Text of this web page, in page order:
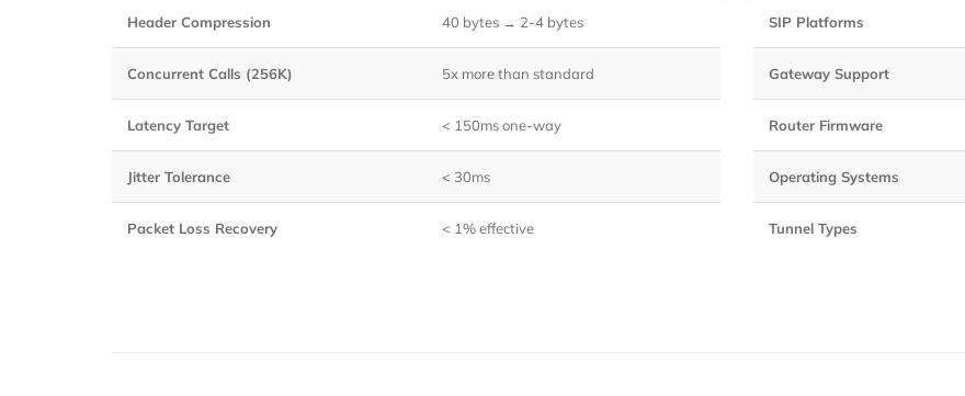
Header Compression 40 bytes → 2-4 bytes
Concurrent Calls (256K) 5x more than standard
Latency Target < 150ms one-way
Jitter Tolerance < 30ms
Packet Loss Recovery < 1% effective
SIP Platforms
Gateway Support
Router Firmware
Operating Systems
Tunnel Types